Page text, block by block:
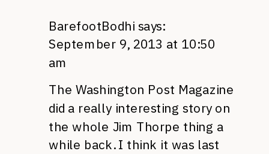
BarefootBodhi says:
September 9, 2013 at 10:50
am
The Washington Post Magazine
did a really interesting story on
the whole Jim Thorpe thing a
while back. I think it was last